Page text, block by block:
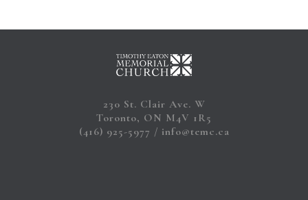
230 St. Clair Ave. W
Toronto, ON M4V 1R5
(416) 925-5977
info@temc.ca